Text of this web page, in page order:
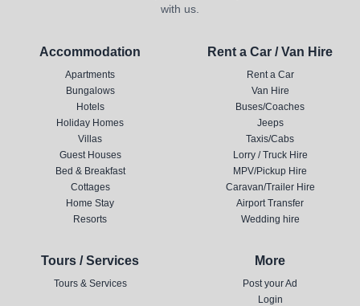
with us.
Accommodation
Apartments
Bungalows
Hotels
Holiday Homes
Villas
Guest Houses
Bed & Breakfast
Cottages
Home Stay
Resorts
Rent a Car / Van Hire
Rent a Car
Van Hire
Buses/Coaches
Jeeps
Taxis/Cabs
Lorry / Truck Hire
MPV/Pickup Hire
Caravan/Trailer Hire
Airport Transfer
Wedding hire
Tours / Services
Tours & Services
More
Post your Ad
Login